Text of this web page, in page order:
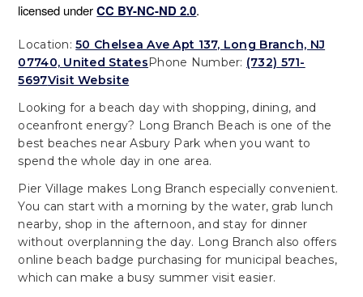
licensed underCC BY-NC-ND 2.0.
Location:50 Chelsea Ave Apt 137, Long Branch, NJ
07740, United States Phone Number: (732) 571-
5697Visit Website
Looking for a beach day with shopping, dining, and
oceanfront energy? Long Branch Beach is one of the
best beaches near Asbury Park when you want to
spend the whole day in one area.
Pier Village makes Long Branch especially convenient.
You can start with a morning by the water, grab lunch
nearby, shop in the afternoon, and stay for dinner
without overplanning the day. Long Branch also offers
online beach badge purchasing for municipal beaches,
which can make a busy summer visit easier.